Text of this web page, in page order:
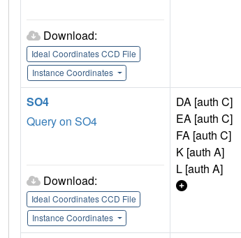
Download:
Ideal Coordinates CCD File
Instance Coordinates
SO4
Query on SO4
Download:
Ideal Coordinates CCD File
Instance Coordinates
DA [auth C]
EA [auth C]
FA [auth C]
K [auth A]
L [auth A]